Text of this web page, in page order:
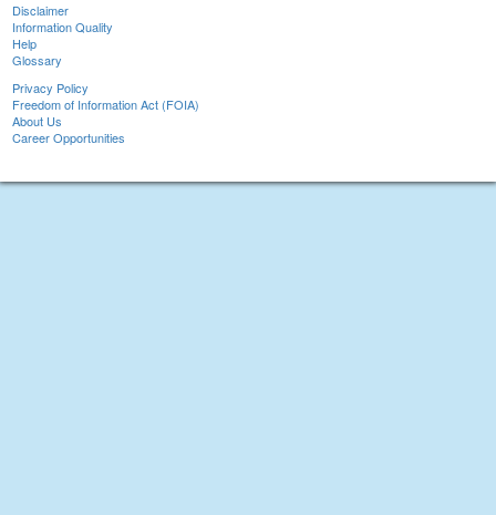
Disclaimer
Information Quality
Help
Glossary
Privacy Policy
Freedom of Information Act (FOIA)
About Us
Career Opportunities